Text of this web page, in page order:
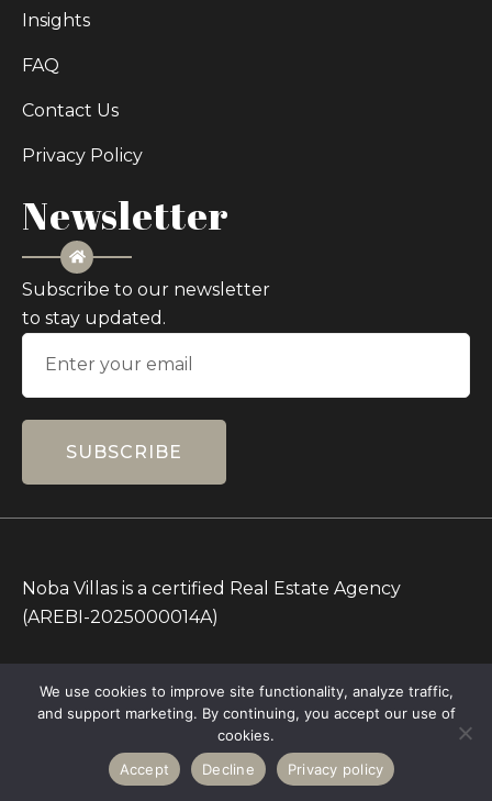
Insights
FAQ
Contact Us
Privacy Policy
Newsletter
Subscribe to our newsletter
to stay updated.
SUBSCRIBE
Noba Villas is a certified Real Estate Agency
(AREBI-2025000014A)
currencies are for reference.
Copyright © 2026 – All rights Reserved – Noba
We use cookies to improve site functionality, analyze traffic,
and support marketing. By continuing, you accept our use of
cookies.
Accept
Decline Privacy policy